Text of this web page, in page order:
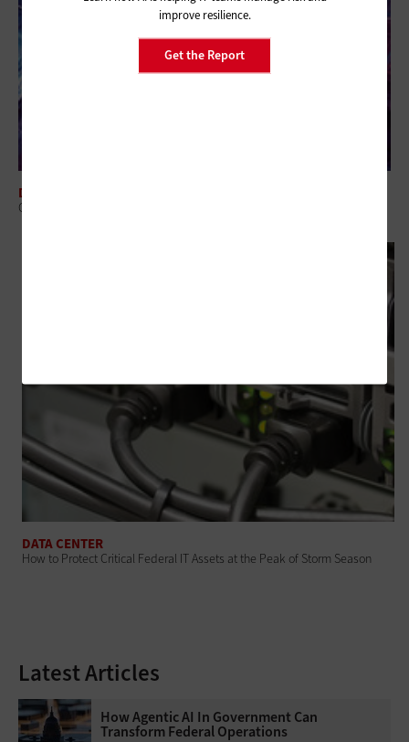
improve resilience.
Get the Report
DATA CENTER
Cultivating Federal Flexibility: The Case for HPE GreenLake
DATA CENTER
How to Protect Critical Federal IT Assets at the Peak of Storm Season
Latest Articles
How Agentic AI In Government Can
Transform Federal Operations